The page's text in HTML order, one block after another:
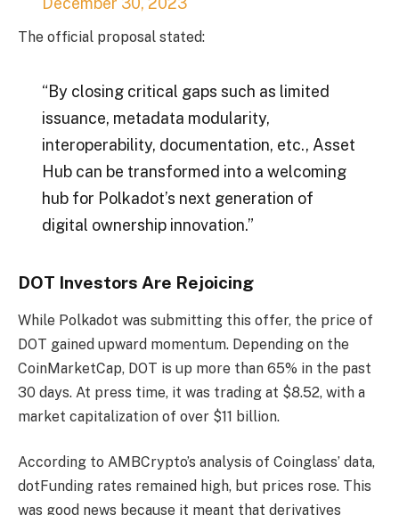
The official proposal stated:
“By closing critical gaps such as limited
issuance, metadata modularity,
interoperability, documentation, etc., Asset
Hub can be transformed into a welcoming
hub for Polkadot’s next generation of
digital ownership innovation.”
DOT Investors Are Rejoicing
While Polkadot was submitting this offer, the price of
DOT gained upward momentum. Depending on the
CoinMarketCap, DOT is up more than 65% in the past
30 days. At press time, it was trading at $8.52, with a
market capitalization of over $11 billion.
According to AMBCrypto’s analysis of Coinglass’ data,
dot Funding rates remained high, but prices rose. This
was good news because it meant that derivatives